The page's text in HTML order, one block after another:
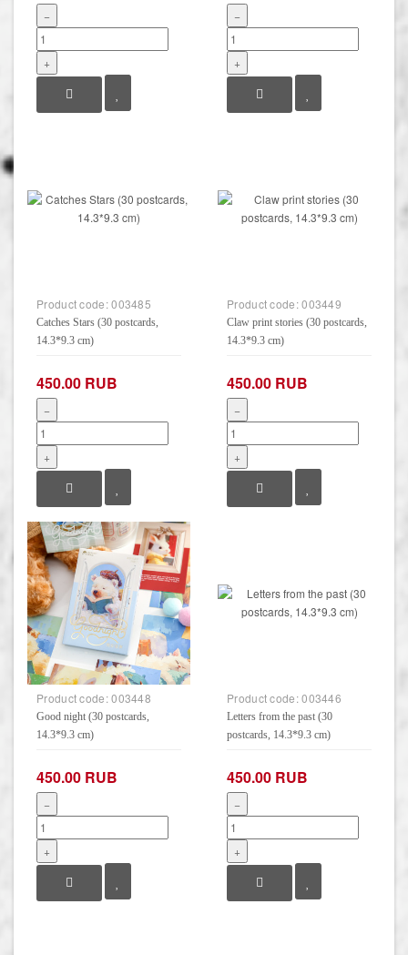
−
+
−
+
Product code:003485
Catches Stars (30 postcards,
14.3*9.3 cm)
450.00 RUB
−
+
Product code:003449
Claw print stories (30 postcards,
14.3*9.3 cm)
450.00 RUB
−
+
Product code:003448
Good night (30 postcards,
14.3*9.3 cm)
450.00 RUB
−
+
Product code:003446
Letters from the past (30
postcards, 14.3*9.3 cm)
450.00 RUB
−
+